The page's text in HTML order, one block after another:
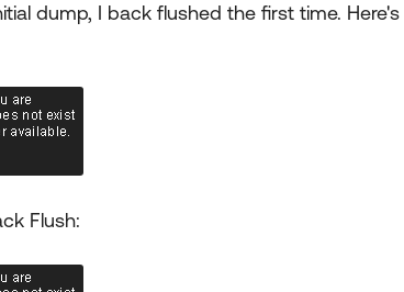
dump, I back flushed the first time.
Flush: